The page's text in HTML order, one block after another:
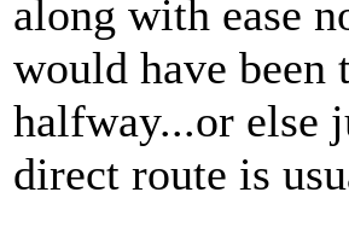
along with ease
would have been
halfway...or else
direct route is